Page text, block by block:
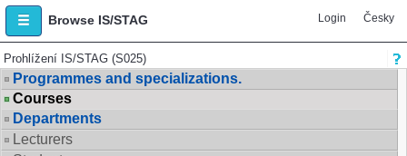
Browse IS/STAG Login Česky
Prohlížení IS/STAG (S025)
Programmes and specializations.
Courses
Departments
Lecturers